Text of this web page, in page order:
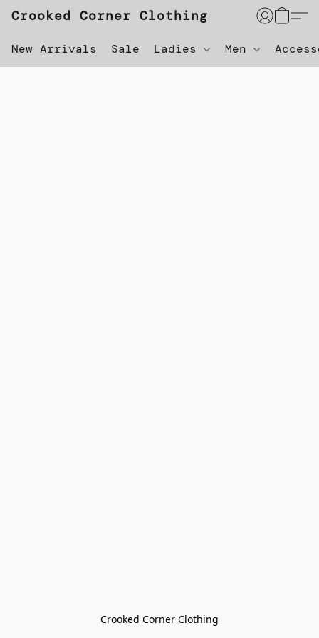
Crooked Corner Clothing
New Arrivals Sale Ladies Men
Crooked Corner Clothing